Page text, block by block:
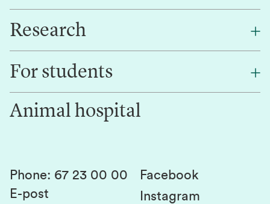
About NMBU
Contact us
Research
Research
Innovation
For students
Canvas
Student parliament
Student associations
Animal hospital
Phone: 67 23 00 00
E-post
Facebook
Instagram